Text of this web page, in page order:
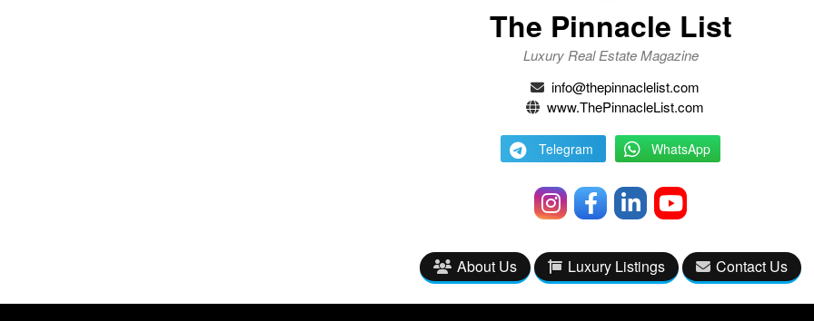
The Pinnacle List
Luxury Real Estate Magazine
info@thepinnaclelist.com
www.ThePinnacleList.com
Telegram WhatsApp
About Us Luxury Listings Contact Us